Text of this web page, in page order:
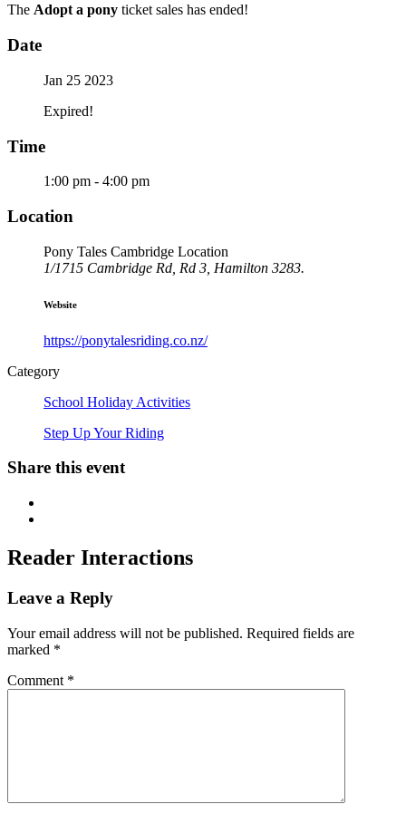
The Adopt a pony ticket sales has ended!
Date
Jan 25 2023
Expired!
Time
1:00 pm - 4:00 pm
Location
Pony Tales Cambridge Location
1/1715 Cambridge Rd, Rd 3, Hamilton 3283.
Website
https://ponytalesriding.co.nz/
Category
School Holiday Activities
Step Up Your Riding
Share this event
Reader Interactions
Leave a Reply
Your email address will not be published. Required fields are
marked *
Comment *